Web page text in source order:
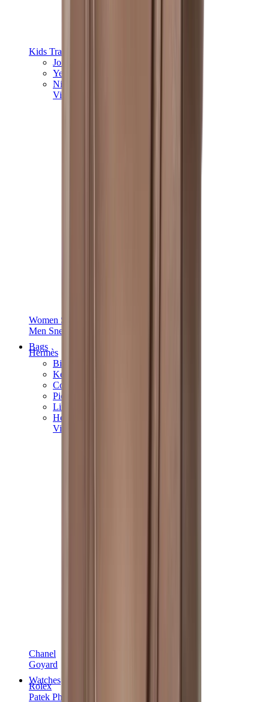
Kids Trainers
Jordan Kids
Yeezy Kids
Nike Kids
View All
Women Sneakers
Men Sneakers
Bags
Hermès
Birkin
Kelly
Constance
Picotin
Lindy
Hermès Men Bags
View All
Chanel
Goyard
Watches
Rolex
Patek Philippe